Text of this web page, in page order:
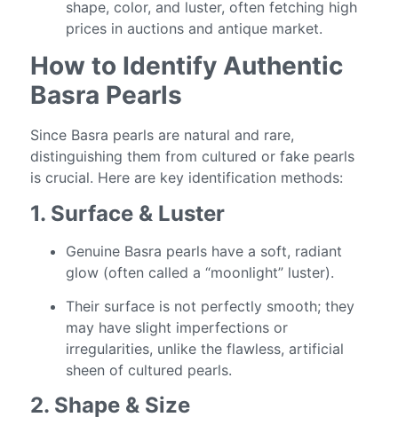
shape, color, and luster, often fetching high
prices in auctions and antique market.
How to Identify Authentic
Basra Pearls
Since Basra pearls are natural and rare,
distinguishing them from cultured or fake pearls
is crucial. Here are key identification methods:
1. Surface & Luster
Genuine Basra pearls have a soft, radiant
glow (often called a “moonlight” luster).
Their surface is not perfectly smooth; they
may have slight imperfections or
irregularities, unlike the flawless, artificial
sheen of cultured pearls.
2. Shape & Size